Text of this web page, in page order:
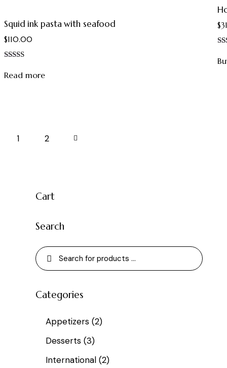
Squid ink pasta with seafood
$110.00
5.00
out of 5
Read more
$
1 2
Cart
Search
Categories
Appetizers (2)
Desserts (3)
International (2)